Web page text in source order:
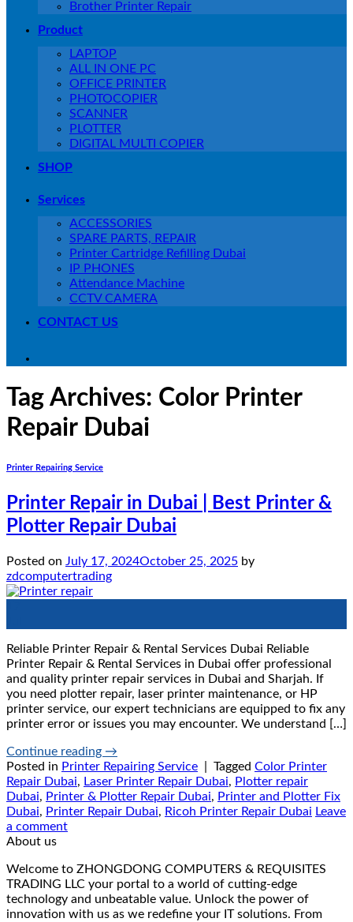
Brother Printer Repair
Product
LAPTOP
ALL IN ONE PC
OFFICE PRINTER
PHOTOCOPIER
SCANNER
PLOTTER
DIGITAL MULTI COPIER
SHOP
Services
ACCESSORIES
SPARE PARTS, REPAIR
Printer Cartridge Refilling Dubai
IP PHONES
Attendance Machine
CCTV CAMERA
CONTACT US
Tag Archives: Color Printer
Repair Dubai
Printer Repairing Service
Printer Repair in Dubai | Best Printer &
Plotter Repair Dubai
Posted on July 17, 2024October 25, 2025 by
zdcomputertrading
Reliable Printer Repair & Rental Services Dubai Reliable
Printer Repair & Rental Services in Dubai offer professional
and quality printer repair services in Dubai and Sharjah. If
you need plotter repair, laser printer maintenance, or HP
printer service, our expert technicians are equipped to fix any
printer error or issues you may encounter. We understand […]
Continue reading →
Posted in Printer Repairing Service Tagged Color Printer
Repair Dubai, Laser Printer Repair Dubai, Plotter repair
Dubai, Printer & Plotter Repair Dubai, Printer and Plotter Fix
Dubai, Printer Repair Dubai, Ricoh Printer Repair Dubai Leave
a comment
About us
Welcome to ZHONGDONG COMPUTERS & REQUISITES
TRADING LLC your portal to a world of cutting-edge
technology and unbeatable value. Unlock the power of
innovation with us as we redefine your IT solutions. From